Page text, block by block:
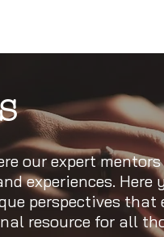
our expert
experiences. Here
perspectives that
resource for all